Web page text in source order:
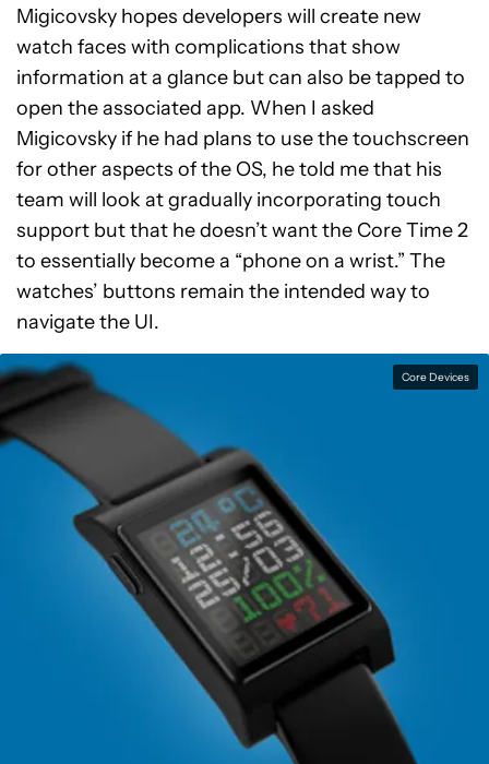
Migicovsky hopes developers will create new
watch faces with complications that show
information at a glance but can also be tapped to
open the associated app. When I asked
Migicovsky if he had plans to use the touchscreen
for other aspects of the OS, he told me that his
team will look at gradually incorporating touch
support but that he doesn’t want the Core Time 2
to essentially become a “phone on a wrist.” The
watches’ buttons remain the intended way to
navigate the UI.
Core Devices